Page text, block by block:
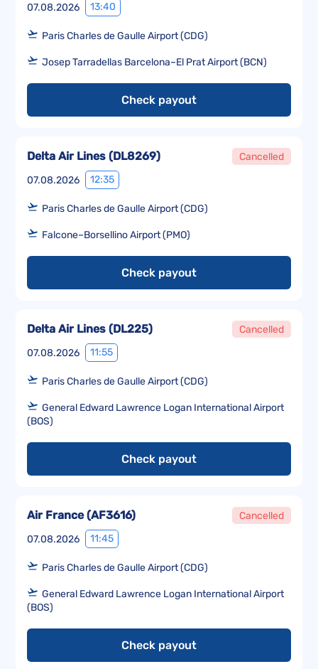
07.08.2026 13:40
Paris Charles de Gaulle Airport (CDG)
Josep Tarradellas Barcelona–El Prat Airport (BCN)
Check payout
07.08.2026 12:35
Delta Air Lines (DL8269) Cancelled
Paris Charles de Gaulle Airport (CDG)
Falcone–Borsellino Airport (PMO)
Check payout
07.08.2026 11:55
Delta Air Lines (DL225) Cancelled
Paris Charles de Gaulle Airport (CDG)
General Edward Lawrence Logan International Airport
(BOS)
Check payout
07.08.2026 11:45
Air France(AF3616) Cancelled
Paris Charles de Gaulle Airport (CDG)
General Edward Lawrence Logan International Airport
(BOS)
Check payout